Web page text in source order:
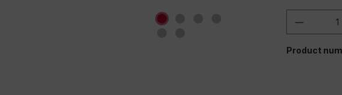
Product